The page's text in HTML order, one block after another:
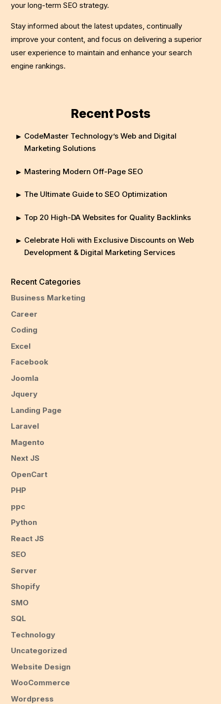
your long-term SEO strategy.
Stay informed about the latest updates, continually
improve your content, and focus on delivering a superior
user experience to maintain and enhance your search
engine rankings.
Recent Posts
CodeMaster Technology’s Web and Digital
Marketing Solutions
Mastering Modern Off-Page SEO
The Ultimate Guide to SEO Optimization
Top 20 High-DA Websites for Quality Backlinks
Celebrate Holi with Exclusive Discounts on Web
Development & Digital Marketing Services
Recent Categories
Business Marketing
Career
Coding
Excel
Facebook
Joomla
Jquery
Landing Page
Laravel
Magento
Next JS
OpenCart
PHP
ppc
Python
React JS
SEO
Server
Shopify
SMO
SQL
Technology
Uncategorized
Website Design
WooCommerce
Wordpress